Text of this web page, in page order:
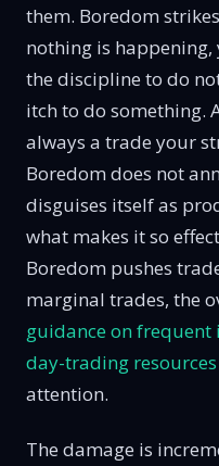
them. Boredom
nothing is happening,
the discipline to do
itch to do something.
always a trade your
Boredom does not
disguises itself as
what makes it so
Boredom pushes
marginal trades, the
guidance on
day-trading resources
attention.
The damage is